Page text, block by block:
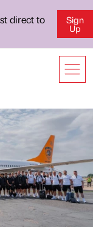
direct to
Sign
Up